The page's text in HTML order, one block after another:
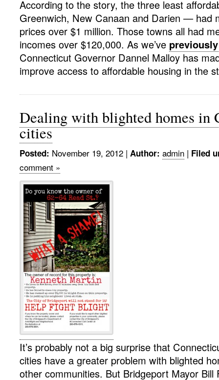
According to the story, the three least
Greenwich, New Canaan and Darien — had
prices over $1 million. Those towns all had
incomes over $120,000. As we’ve
Connecticut Governor Dannel Malloy has
improve access to affordable housing in the
Dealing with blighted homes in
cities
Posted: November 19, 2012 | Author: admin | Filed
comment »
It’s probably not a big surprise that
cities have a greater problem with blighted
other communities. But Bridgeport Mayor Bill